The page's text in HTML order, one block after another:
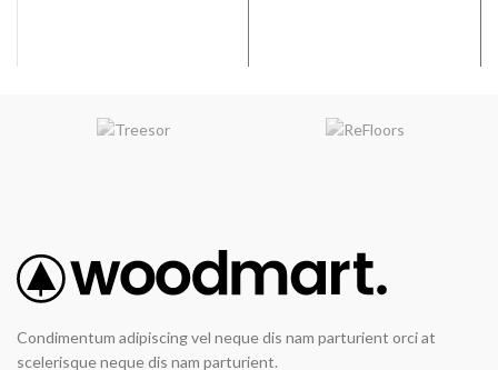
Condimentum adipiscing vel neque dis nam parturient orci at
scelerisque neque dis nam parturient.